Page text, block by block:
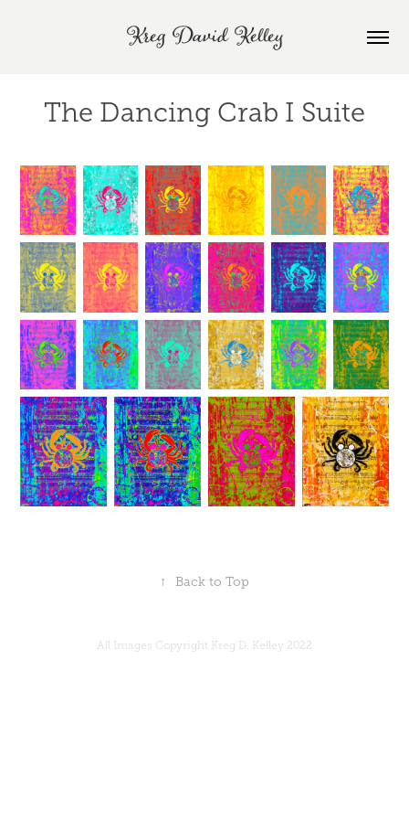
Kreg David Kelley
The Dancing Crab I Suite
↑ Back to Top
All Images Copyright Kreg D. Kelley 2022